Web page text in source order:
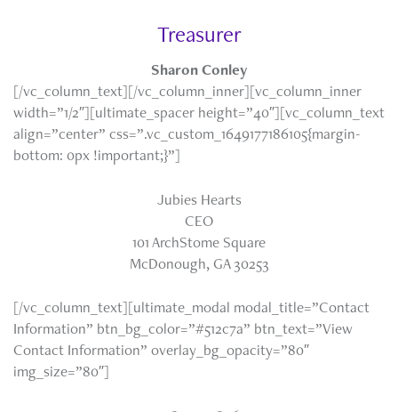
Treasurer
Sharon Conley
[/vc_column_text][/vc_column_inner][vc_column_inner
width=”1/2″][ultimate_spacer height=”40″][vc_column_text
align=”center” css=”.vc_custom_1649177186105{margin-
bottom: 0px !important;}”]
Jubies Hearts
CEO
101 ArchStome Square
McDonough, GA 30253
[/vc_column_text][ultimate_modal modal_title=”Contact
Information” btn_bg_color=”#512c7a” btn_text=”View
Contact Information” overlay_bg_opacity=”80″
img_size=”80″]